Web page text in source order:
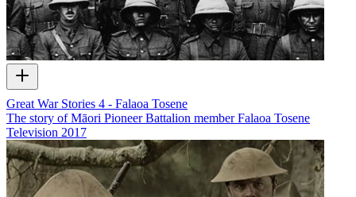
Great War Stories 4 - Falaoa Tosene
The story of Māori Pioneer Battalion member Falaoa Tosene
Television 2017